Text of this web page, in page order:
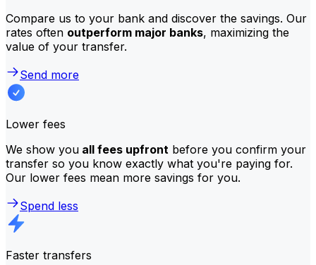
Compare us to your bank and discover the savings. Our
rates often outperform major banks, maximizing the
value of your transfer.
Send more
Lower fees
We show you all fees upfront before you confirm your
transfer so you know exactly what you're paying for.
Our lower fees mean more savings for you.
Spend less
Faster transfers